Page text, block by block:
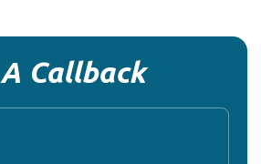
Callback